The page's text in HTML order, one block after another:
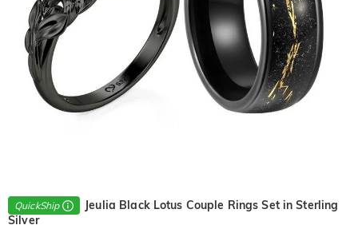
QuickShip
Jeulia Black Lotus Couple Rings Set in Sterling
Silver